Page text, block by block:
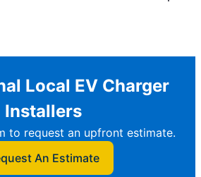
Local EV Charger
Installers
to request an upfront estimate.
An Estimate